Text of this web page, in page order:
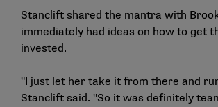
Stanclift shared the mantra with
immediately had ideas on how to get
invested.
"I just let her take it from there and
Stanclift said. "So it was definitely